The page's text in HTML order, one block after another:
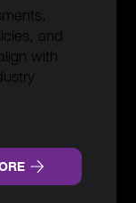
and
with